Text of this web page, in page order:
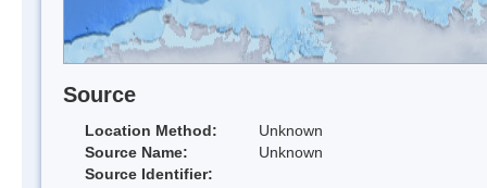
Source
Location Method:
Unknown
Source Name:
Unknown
Source Identifier: